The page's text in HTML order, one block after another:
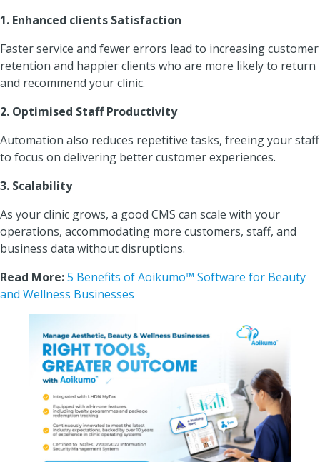
1. Enhanced clients Satisfaction
Faster service and fewer errors lead to increasing customer
retention and happier clients who are more likely to return
and recommend your clinic.
2. Optimised Staff Productivity
Automation also reduces repetitive tasks, freeing your staff
to focus on delivering better customer experiences.
3. Scalability
As your clinic grows, a good CMS can scale with your
operations, accommodating more customers, staff, and
business data without disruptions.
Read More:5 Benefits of Aoikumo™ Software for Beauty
and Wellness Businesses